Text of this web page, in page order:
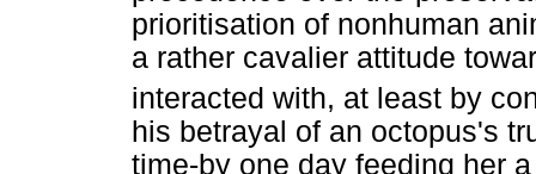
prioritisation of nonhuman
a rather cavalier attitude
interacted with, at least by
his betrayal of an octopus's
time-by one day feeding her